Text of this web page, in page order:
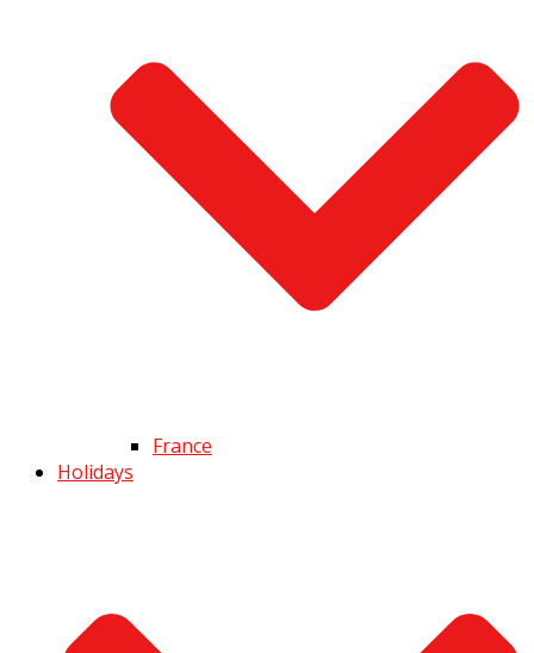
France
Holidays